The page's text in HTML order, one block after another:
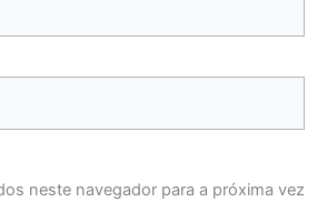
neste navegador para a próxima vez